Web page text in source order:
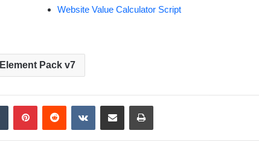
Website Value Calculator Script
Element Pack v7